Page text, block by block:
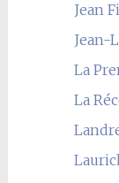
Jean
Jean-
La
La